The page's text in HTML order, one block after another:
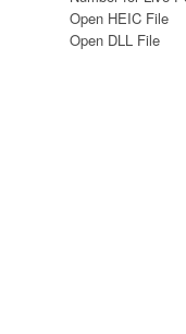
Open HEIC File
Open DLL File